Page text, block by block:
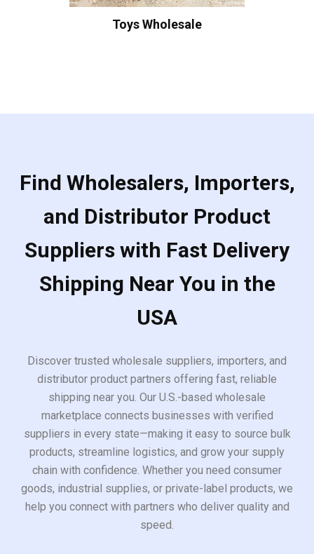
Toys Wholesale
Find Wholesalers, Importers,
and Distributor Product
Suppliers with Fast Delivery
Shipping Near You in the
USA
Discover trusted wholesale suppliers, importers, and
distributor product partners offering fast, reliable
shipping near you. Our U.S.-based wholesale
marketplace connects businesses with verified
suppliers in every state—making it easy to source bulk
products, streamline logistics, and grow your supply
chain with confidence. Whether you need consumer
goods, industrial supplies, or private-label products, we
help you connect with partners who deliver quality and
speed.